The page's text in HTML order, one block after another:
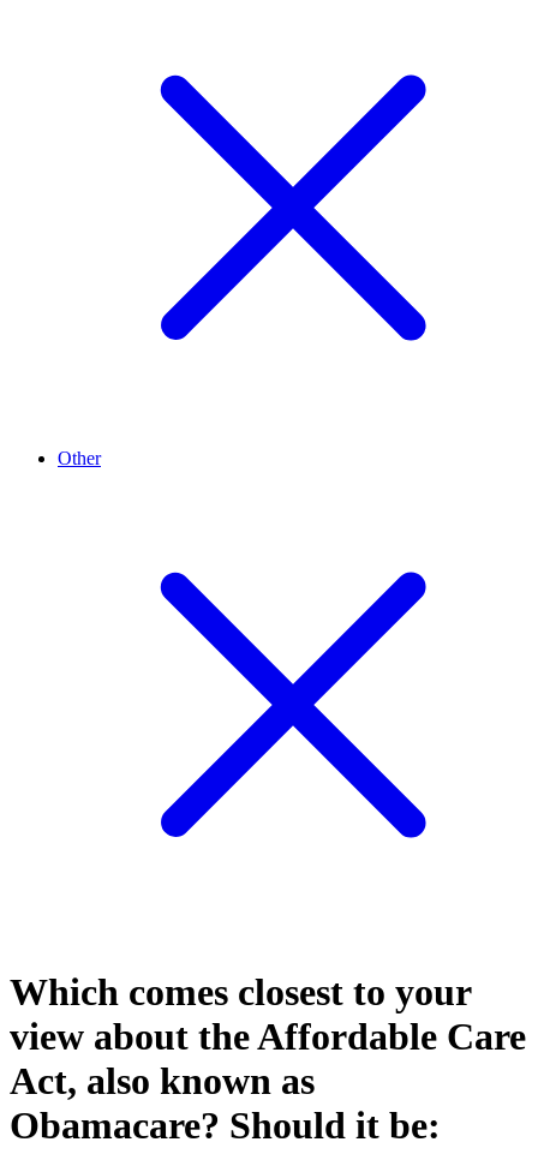
Other
Which comes closest to your
view about the Affordable Care
Act, also known as
Obamacare? Should it be: